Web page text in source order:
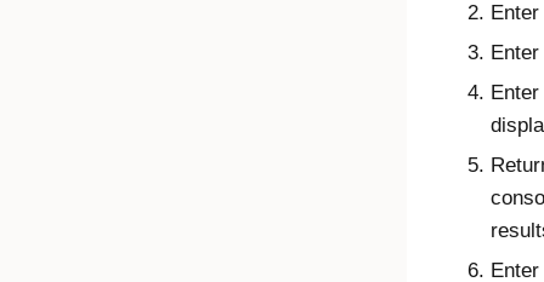
Enter
Enter
Enter
Enter